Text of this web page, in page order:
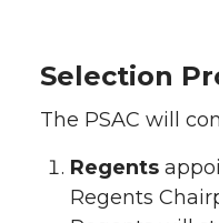
Selection
The PSAC will
Regents
Regents